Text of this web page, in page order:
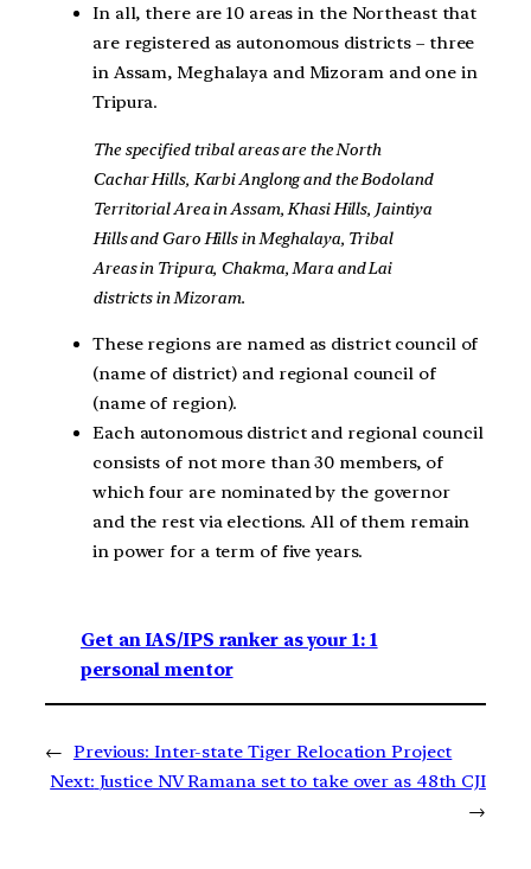
In all, there are 10 areas in the Northeast that
are registered as autonomous districts – three
in Assam, Meghalaya and Mizoram and one in
Tripura.
The specified tribal areas are the North
Cachar Hills, Karbi Anglong and the Bodoland
Territorial Area in Assam, Khasi Hills, Jaintiya
Hills and Garo Hills in Meghalaya, Tribal
Areas in Tripura, Chakma, Mara and Lai
districts in Mizoram.
These regions are named as district council of
(name of district) and regional council of
(name of region).
Each autonomous district and regional council
consists of not more than 30 members, of
which four are nominated by the governor
and the rest via elections. All of them remain
in power for a term of five years.
Get an IAS/IPS ranker as your 1: 1
personal mentor
← Previous: Inter-state Tiger Relocation Project
Next: Justice NV Ramana set to take over as 48th CJI
→